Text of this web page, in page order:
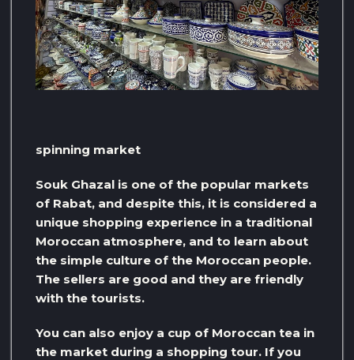
spinning market
Souk Ghazal is one of the popular markets
of Rabat, and despite this, it is considered a
unique shopping experience in a traditional
Moroccan atmosphere, and to learn about
the simple culture of the Moroccan people.
The sellers are good and they are friendly
with the tourists.
You can also enjoy a cup of Moroccan tea in
the market during a shopping tour. If you